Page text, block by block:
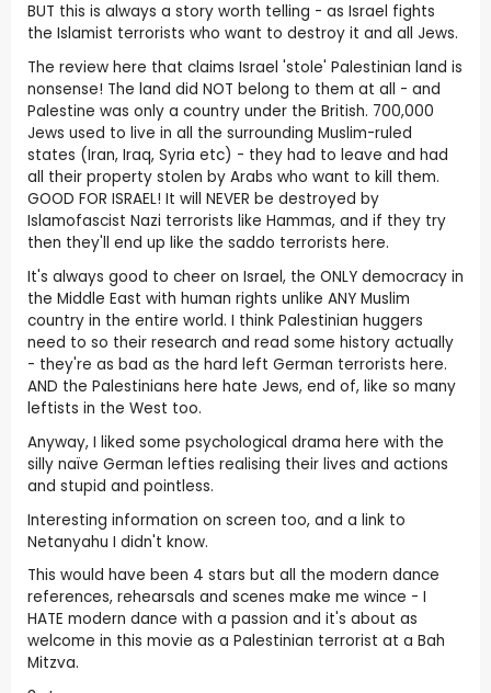
BUT this is always a story worth telling - as Israel fights
the Islamist terrorists who want to destroy it and all Jews.
The review here that claims Israel 'stole' Palestinian land is
nonsense! The land did NOT belong to them at all - and
Palestine was only a country under the British. 700,000
Jews used to live in all the surrounding Muslim-ruled
states (Iran, Iraq, Syria etc) - they had to leave and had
all their property stolen by Arabs who want to kill them.
GOOD FOR ISRAEL! It will NEVER be destroyed by
Islamofascist Nazi terrorists like Hammas, and if they try
then they'll end up like the saddo terrorists here.
It's always good to cheer on Israel, the ONLY democracy in
the Middle East with human rights unlike ANY Muslim
country in the entire world. I think Palestinian huggers
need to so their research and read some history actually
- they're as bad as the hard left German terrorists here.
AND the Palestinians here hate Jews, end of, like so many
leftists in the West too.
Anyway, I liked some psychological drama here with the
silly naïve German lefties realising their lives and actions
and stupid and pointless.
Interesting information on screen too, and a link to
Netanyahu I didn't know.
This would have been 4 stars but all the modern dance
references, rehearsals and scenes make me wince - I
HATE modern dance with a passion and it's about as
welcome in this movie as a Palestinian terrorist at a Bah
Mitzva.